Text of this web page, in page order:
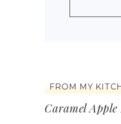
FROM MY
Caramel